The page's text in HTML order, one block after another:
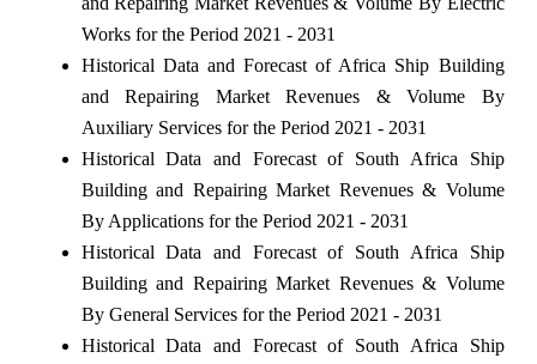
Works for the Period 2021 - 2031
Historical Data and Forecast of Africa Ship Building
and Repairing Market Revenues & Volume By
Auxiliary Services for the Period 2021 - 2031
Historical Data and Forecast of South Africa Ship
Building and Repairing Market Revenues & Volume
By Applications for the Period 2021 - 2031
Historical Data and Forecast of South Africa Ship
Building and Repairing Market Revenues & Volume
By General Services for the Period 2021 - 2031
Historical Data and Forecast of South Africa Ship